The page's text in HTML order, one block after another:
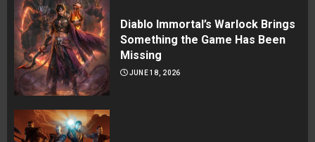
Diablo Immortal’s Warlock Brings
Something the Game Has Been
Missing
JUNE 18, 2026